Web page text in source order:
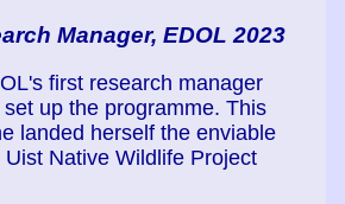
Manager, EDOL 2023
first research manager
up the programme. This
landed herself the enviable
Uist Native Wildlife Project